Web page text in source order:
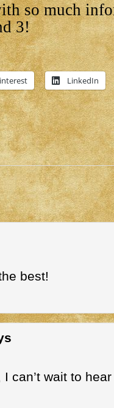
so much
3!
LinkedIn
best!
can’t wait to